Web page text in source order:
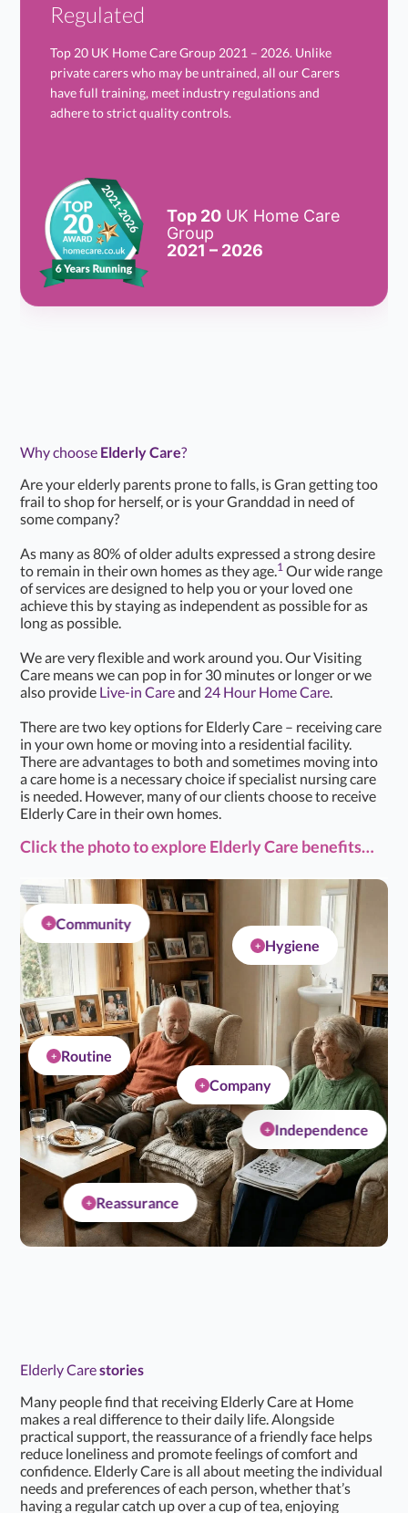
Regulated
Top 20 UK Home Care Group 2021 – 2026. Unlike
private carers who may be untrained, all our Carers
have full training, meet industry regulations and
adhere to strict quality controls.
Top 20 UK Home Care
Group
2021 – 2026
Why choose Elderly Care?
Are your elderly parents prone to falls, is Gran getting too
frail to shop for herself, or is your Granddad in need of
some company?
As many as 80% of older adults expressed a strong desire
to remain in their own homes as they age.1 Our wide range
of services are designed to help you or your loved one
achieve this by staying as independent as possible for as
long as possible.
We are very flexible and work around you. Our Visiting
Care means we can pop in for 30 minutes or longer or we
also provide Live-in Careand 24 Hour Home Care.
There are two key options for Elderly Care – receiving care
in your own home or moving into a residential facility.
There are advantages to both and sometimes moving into
a care home is a necessary choice if specialist nursing care
is needed. However, many of our clients choose to receive
Elderly Care in their own homes.
Click the photo to explore Elderly Care benefits…
+ Independence
+ Community
+ Hygiene
+ Company
+ Routine
+ Reassurance
Elderly Carestories
Many people find that receiving Elderly Care at Home
makes a real difference to their daily life. Alongside
practical support, the reassurance of a friendly face helps
reduce loneliness and promote feelings of comfort and
confidence. Elderly Care is all about meeting the individual
needs and preferences of each person, whether that’s
having a regular catch up over a cup of tea, enjoying